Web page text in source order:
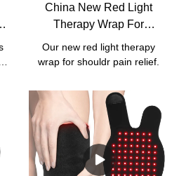
China New Red Light
Therapy Wrap For
Shoulder Pain Relief
Manufacturers - Kinreen
Our new red light therapy
wrap for shouldr pain relief.